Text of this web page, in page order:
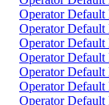
Operator Default
Operator Default
Operator Default
Operator
Operator
Operator Default
Operator Default